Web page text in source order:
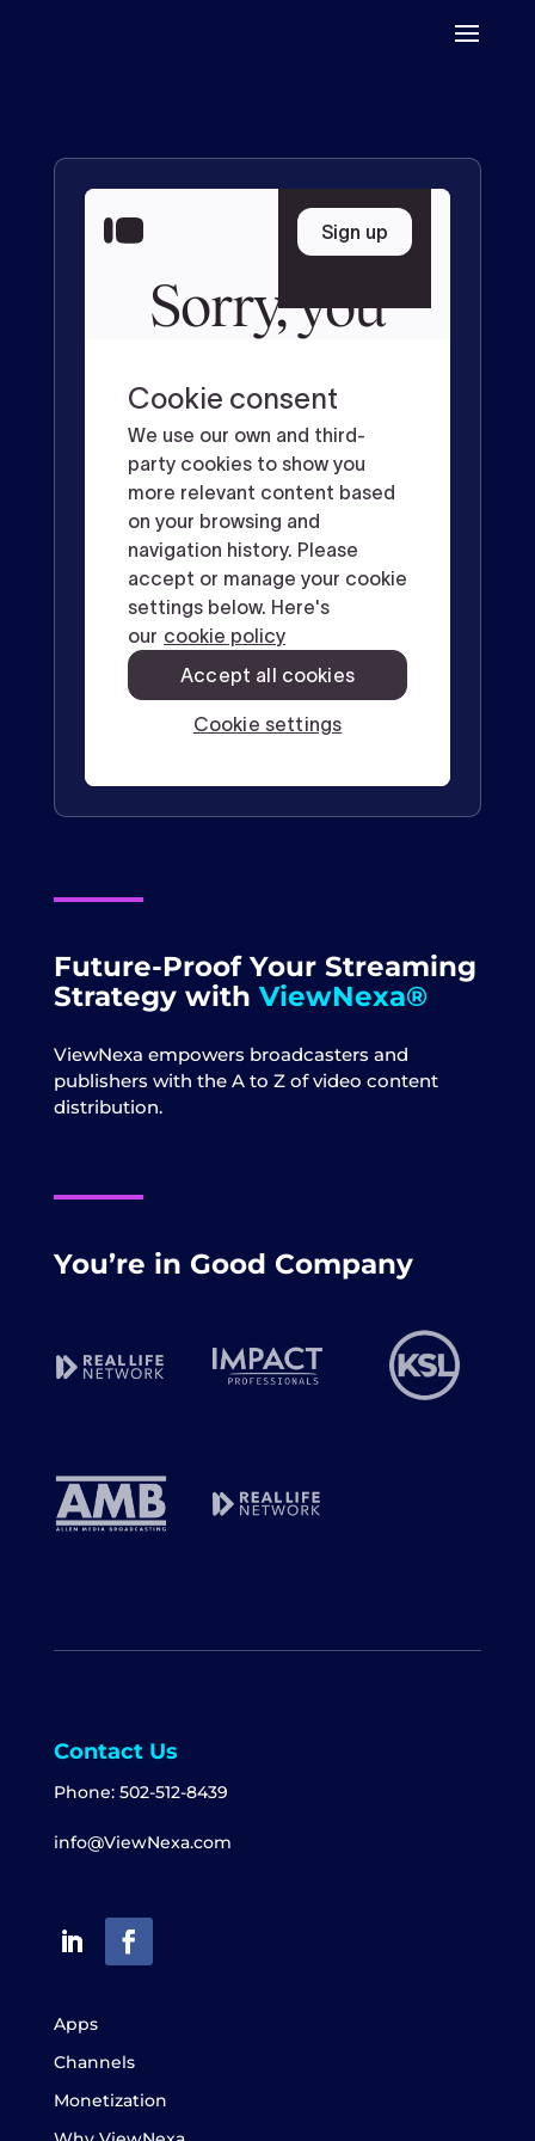
Future-Proof Your Streaming
Strategy with ViewNexa®
ViewNexa empowers broadcasters and
publishers with the A to Z of video content
distribution.
You’re in Good Company
Contact Us
Phone: 502-512-8439
info@ViewNexa.com
Apps
Channels
Monetization